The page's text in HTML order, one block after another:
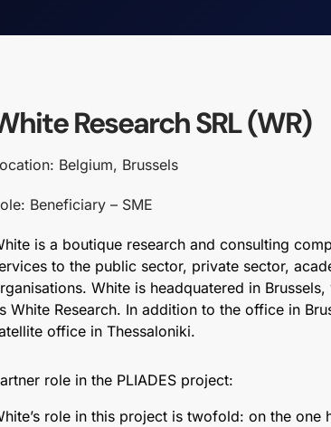
Research SRL (WR)
Belgium, Brussels
Beneficiary – SME
is a boutique research and consulting
to the public sector, private sector,
White is headquatered in
White Research. In addition to the office in
office in Thessaloniki.
role in the PLIADES project:
role in this project is twofold: on the one